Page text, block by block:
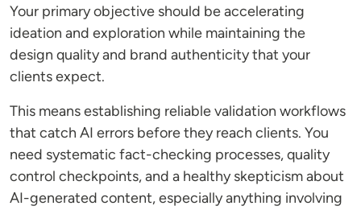
Your primary objective should be accelerating
ideation and exploration while maintaining the
design quality and brand authenticity that your
clients expect.
This means establishing reliable validation workflows
that catch AI errors before they reach clients. You
need systematic fact-checking processes, quality
control checkpoints, and a healthy skepticism about
AI-generated content, especially anything involving